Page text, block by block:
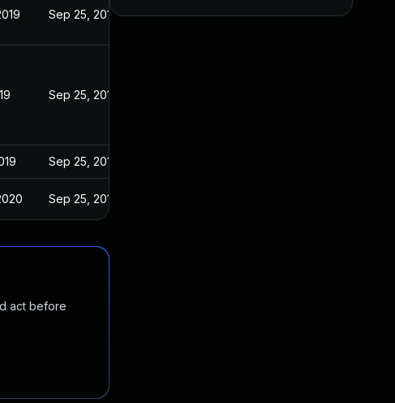
Sep 25, 2019
Sep 25, 2019
Sep 25, 2019
Sep 25, 2019
act before